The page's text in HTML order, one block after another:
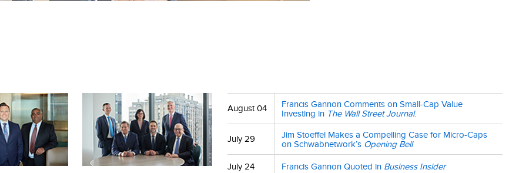
August 04
Francis Gannon Comments on Small-Cap Value
Investing in The Wall Street Journal.
July 29
Jim Stoeffel Makes a Compelling Case for Micro-Caps
on Schwabnetwork’s Opening Bell
July 24 Francis Gannon Quoted in Business Insider